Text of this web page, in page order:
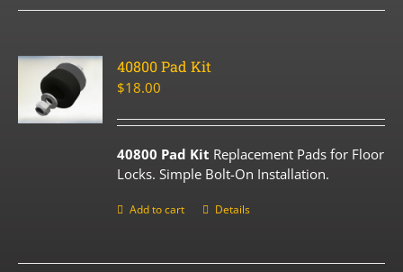
40800 Pad Kit
$18.00
40800 Pad Kit Replacement Pads for Floor
Locks. Simple Bolt-On Installation.
Add to cart Details